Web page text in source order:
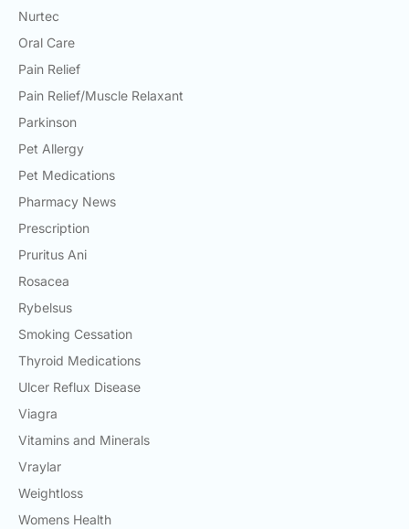
Nurtec
Oral Care
Pain Relief
Pain Relief/Muscle Relaxant
Parkinson
Pet Allergy
Pet Medications
Pharmacy News
Prescription
Pruritus Ani
Rosacea
Rybelsus
Smoking Cessation
Thyroid Medications
Ulcer Reflux Disease
Viagra
Vitamins and Minerals
Vraylar
Weightloss
Womens Health